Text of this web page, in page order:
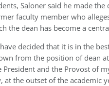
Saloner said he made
faculty member who
the dean has become a
decided that it is in the
from the position of dean
President and the Provost of
the outset of the academic